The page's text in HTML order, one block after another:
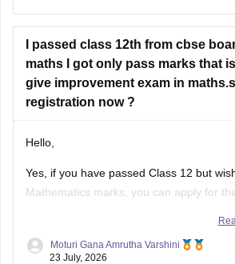
number is printed on it.
Look at your school records –
have
I passed class 12th from cbse
maths I got only pass marks that
give improvement exam in
registration now ?
Hello,
Yes, if you have passed Class 12 but
Mathematics marks, you can apply for
checking the official CBSE website for the
Moturi Gana Amrutha Varshini
23 July, 2026